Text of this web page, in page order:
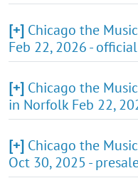
[+] Chicago the
Feb 22, 2026 -
[+] Chicago the
in Norfolk Feb 22,
[+] Chicago the
Oct 30, 2025 -